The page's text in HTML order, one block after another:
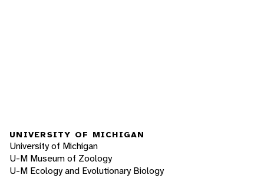
UNIVERSITY OF MICHIGAN
University of Michigan
U-M Museum of Zoology
U-M Ecology and Evolutionary Biology